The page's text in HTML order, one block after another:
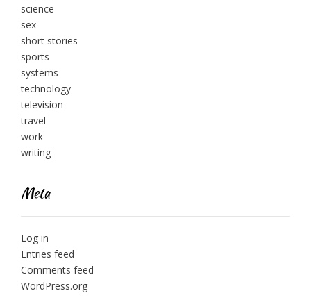
science
sex
short stories
sports
systems
technology
television
travel
work
writing
Meta
Log in
Entries feed
Comments feed
WordPress.org